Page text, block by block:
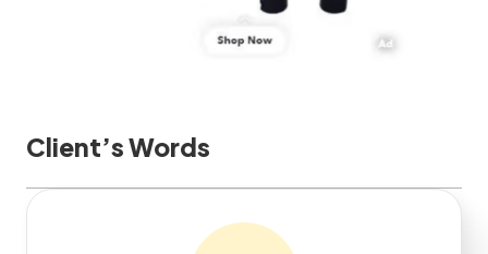
Client’s Words